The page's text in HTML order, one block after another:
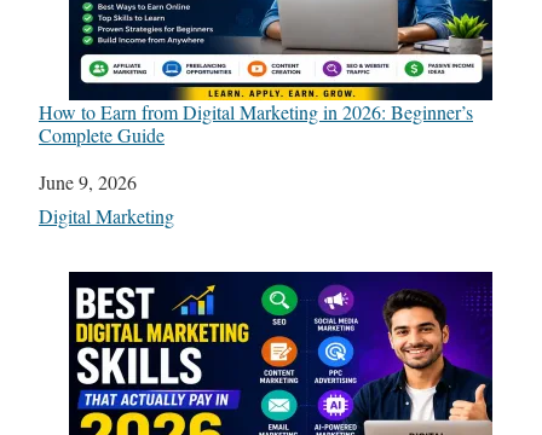
How to Earn from Digital Marketing in 2026: Beginner’s
Complete Guide
Date
June 9, 2026
In relation to
Digital Marketing